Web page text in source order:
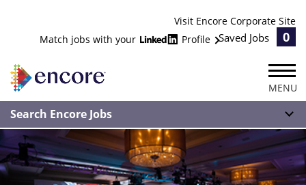
Visit Encore Corporate Site
Match jobs with your
Profile Saved Jobs 0
MENU
Search Encore Jobs